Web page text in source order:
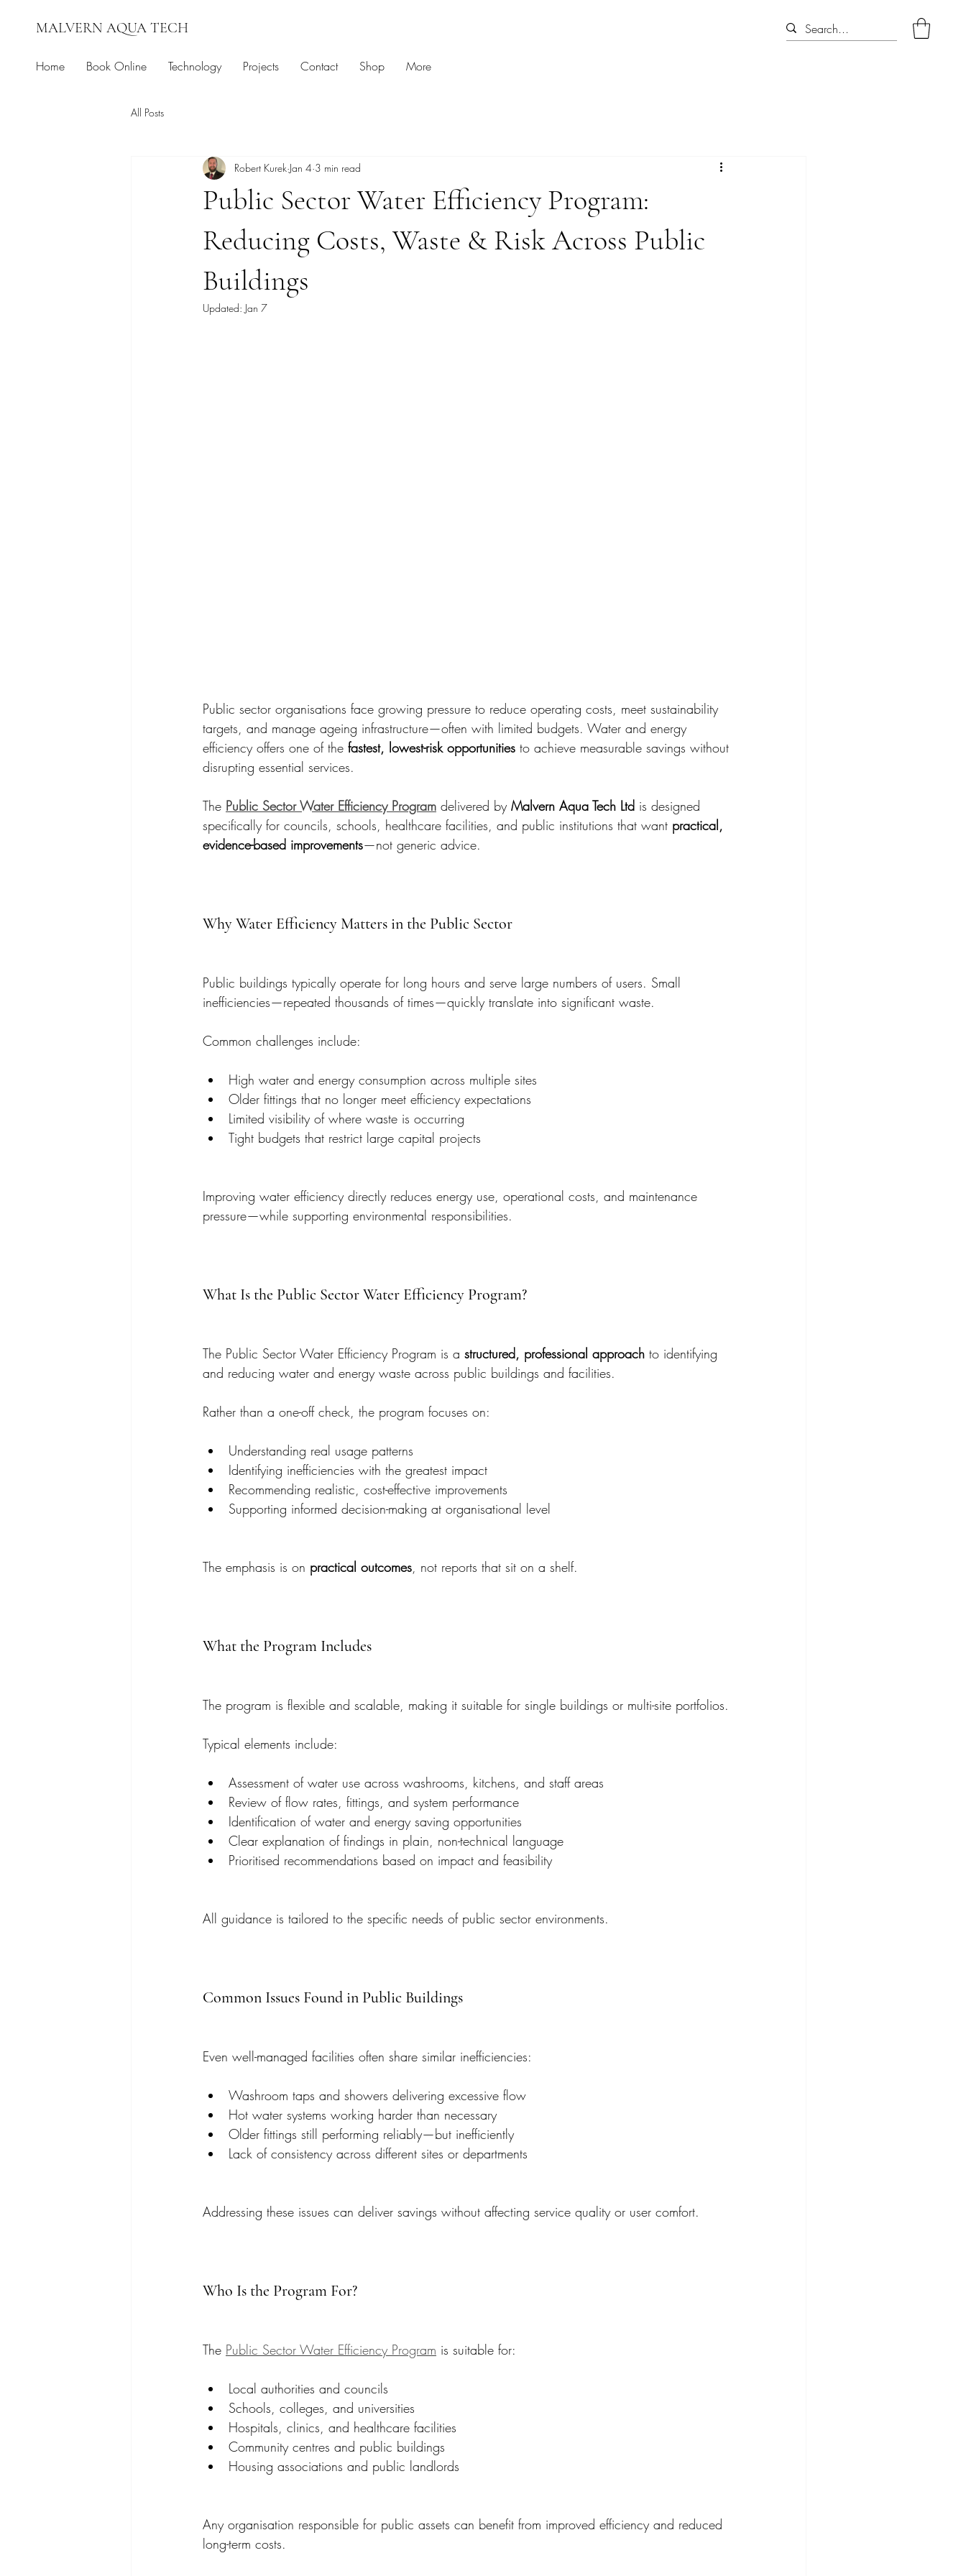
MALVERN AQUA TECH
Home Book Online Technology Projects Contact Shop More
All Posts
Public Sector Water Efficiency Program:
Reducing Costs, Waste & Risk Across Public
Buildings
Robert Kurek Jan 4 3 min read
Updated: Jan 7
Public sector organisations face growing pressure to reduce operating costs, meet sustainability
targets, and manage ageing infrastructure—often with limited budgets. Water and energy
efficiency offers one of the fastest, lowest-risk opportunities to achieve measurable savings without
disrupting essential services.
The Public Sector Water Efficiency Program delivered by Malvern Aqua Tech Ltd is designed
specifically for councils, schools, healthcare facilities, and public institutions that want practical,
evidence-based improvements—not generic advice.
Why Water Efficiency Matters in the Public Sector
Public buildings typically operate for long hours and serve large numbers of users. Small
inefficiencies—repeated thousands of times—quickly translate into significant waste.
Common challenges include:
High water and energy consumption across multiple sites
Older fittings that no longer meet efficiency expectations
Limited visibility of where waste is occurring
Tight budgets that restrict large capital projects
Improving water efficiency directly reduces energy use, operational costs, and maintenance
pressure—while supporting environmental responsibilities.
What Is the Public Sector Water Efficiency Program?
The Public Sector Water Efficiency Program is a structured, professional approach to identifying
and reducing water and energy waste across public buildings and facilities.
Rather than a one-off check, the program focuses on:
Understanding real usage patterns
Identifying inefficiencies with the greatest impact
Recommending realistic, cost-effective improvements
Supporting informed decision-making at organisational level
The emphasis is on practical outcomes, not reports that sit on a shelf.
What the Program Includes
The program is flexible and scalable, making it suitable for single buildings or multi-site portfolios.
Typical elements include:
Assessment of water use across washrooms, kitchens, and staff areas
Review of flow rates, fittings, and system performance
Identification of water and energy saving opportunities
Clear explanation of findings in plain, non-technical language
Prioritised recommendations based on impact and feasibility
All guidance is tailored to the specific needs of public sector environments.
Common Issues Found in Public Buildings
Even well-managed facilities often share similar inefficiencies:
Washroom taps and showers delivering excessive flow
Hot water systems working harder than necessary
Older fittings still performing reliably—but inefficiently
Lack of consistency across different sites or departments
Addressing these issues can deliver savings without affecting service quality or user comfort.
Who Is the Program For?
The Public Sector Water Efficiency Program is suitable for:
Local authorities and councils
Schools, colleges, and universities
Hospitals, clinics, and healthcare facilities
Community centres and public buildings
Housing associations and public landlords
Any organisation responsible for public assets can benefit from improved efficiency and reduced
long-term costs.